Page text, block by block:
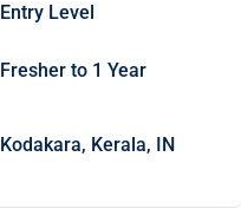
Entry Level
Fresher to 1 Year
Kodakara, Kerala, IN